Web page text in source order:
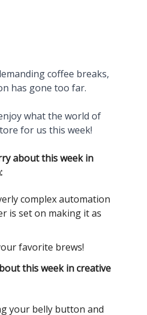
coffee breaks,
has gone too far.
what the world of
for us this week!
about this week in
complex automation
is set on making it as
favorite brews!
this week in creative
your belly button and